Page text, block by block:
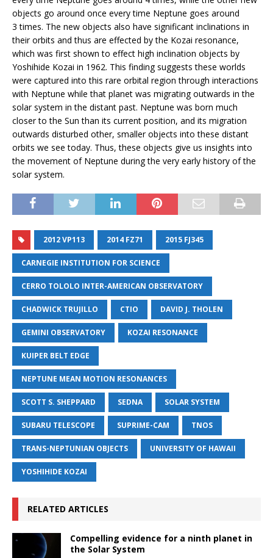
objects go around once every time Neptune goes around
3 times. The new objects also have significant inclinations in
their orbits and thus are effected by the Kozai resonance,
which was first shown to effect high inclination objects by
Yoshihide Kozai in 1962. This finding suggests these worlds
were captured into this rare orbital region through interactions
with Neptune while that planet was migrating outwards in the
solar system in the distant past. Neptune was born much
closer to the Sun than its current position, and its migration
outwards disturbed other, smaller objects into these distant
orbits we see today. Thus, these objects give us insights into
the movement of Neptune during the very early history of the
solar system.
2012 VP113 2014 FZ71 2015 FJ345
CARNEGIE INSTITUTION FOR SCIENCE
CERRO TOLOLO INTER-AMERICAN OBSERVATORY
CHADWICK TRUJILLO CTIO DAVID J. THOLEN
GEMINI OBSERVATORY KOZAI RESONANCE
KUIPER BELT EDGE
NEPTUNE MEAN MOTION RESONANCES
SCOTT S. SHEPPARD SEDNA SOLAR SYSTEM
SUBARU TELESCOPE SUPRIME-CAM TNOS
TRANS-NEPTUNIAN OBJECTS UNIVERSITY OF HAWAII
YOSHIHIDE KOZAI
RELATED ARTICLES
Compelling evidence for a ninth planet in
the Solar System